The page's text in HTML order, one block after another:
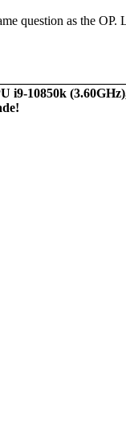
question as the
i9-10850k